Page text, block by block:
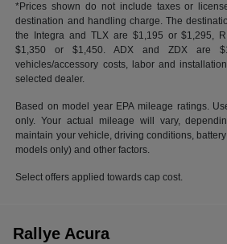
*Prices shown do not include taxes or
destination and handling charge. The
the Integra and TLX are $1,195 or $1,295,
$1,350 or $1,450. ADX and ZDX are
vehicles/accessory costs, labor and
selected dealer.
Based on model year EPA mileage ratings.
only. Your actual mileage will vary,
maintain your vehicle, driving conditions,
models only) and other factors.
Select offers applied towards cap cost.
Rallye Acura